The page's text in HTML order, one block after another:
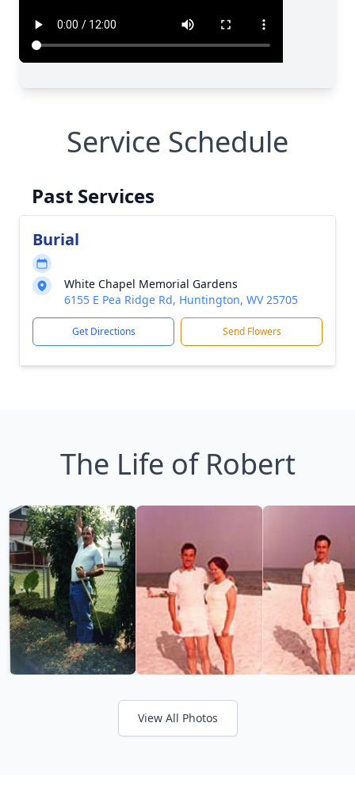
Service Schedule
Past Services
Burial
White Chapel Memorial Gardens
6155 E Pea Ridge Rd, Huntington, WV 25705
Get Directions Send Flowers
The Life of Robert
View All Photos